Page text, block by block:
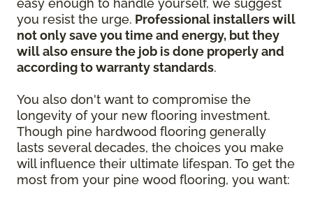
easy enough to handle yourself, we suggest
you resist the urge. Professional installers will
not only save you time and energy, but they
will also ensure the job is done properly and
according to warranty standards.
You also don't want to compromise the
longevity of your new flooring investment.
Though pine hardwood flooring generally
lasts several decades, the choices you make
will influence their ultimate lifespan. To get the
most from your pine wood flooring, you want: